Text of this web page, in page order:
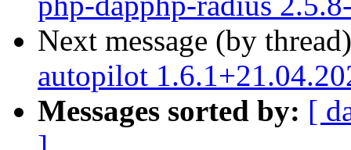
Next message (by
autopilot
Messages sorted by: [